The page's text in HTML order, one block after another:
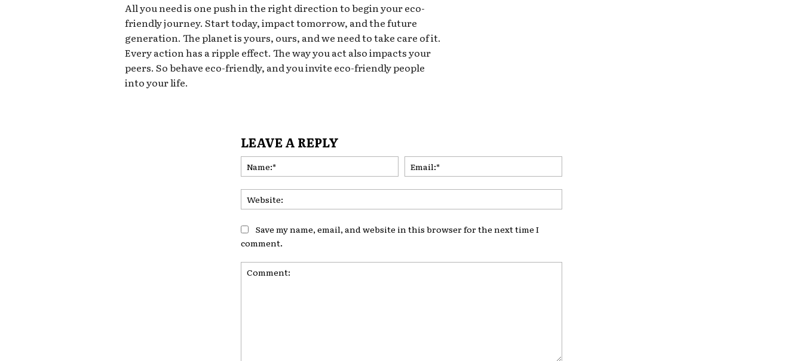
All you need is one push in the right direction to begin your eco-
friendly journey. Start today, impact tomorrow, and the future
generation. The planet is yours, ours, and we need to take care of it.
Every action has a ripple effect. The way you act also impacts your
peers. So behave eco-friendly, and you invite eco-friendly people
into your life.
LEAVE A REPLY
Save my name, email, and website in this browser for the next time I
comment.